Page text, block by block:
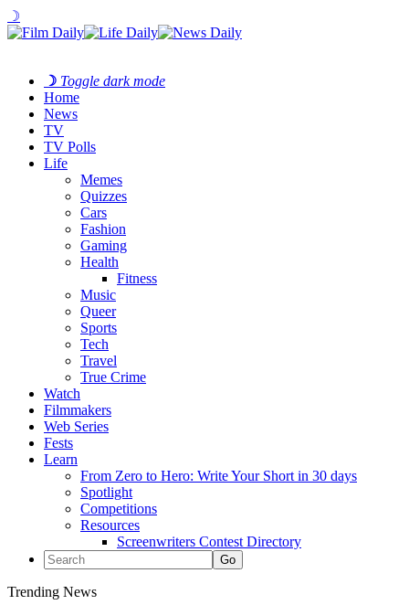
☽
☽ Toggle dark mode
Home
News
TV
TV Polls
Life
Memes
Quizzes
Cars
Fashion
Gaming
Health
Fitness
Music
Queer
Sports
Tech
Travel
True Crime
Watch
Filmmakers
Web Series
Fests
Learn
From Zero to Hero: Write Your Short in 30 days
Spotlight
Competitions
Resources
Screenwriters Contest Directory
Trending News